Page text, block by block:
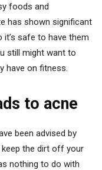
foods and
has shown significant
safe to have them
still might want to
have on fitness.
to acne
been advised by
the dirt off your
nothing to do with